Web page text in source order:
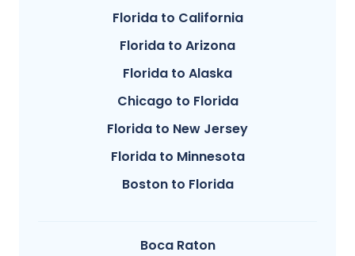
Florida to California
Florida to Arizona
Florida to Alaska
Chicago to Florida
Florida to New Jersey
Florida to Minnesota
Boston to Florida
Boca Raton